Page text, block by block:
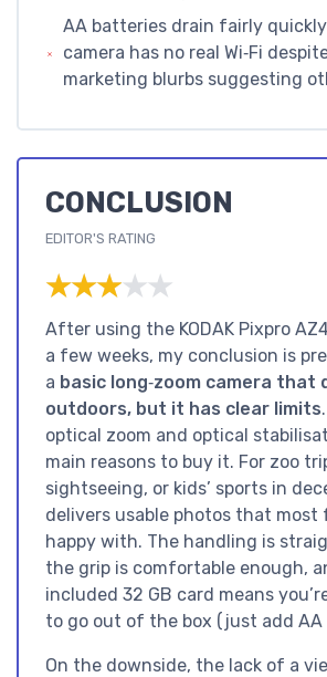
AA batteries drain fairly
camera has no real Wi‑Fi
marketing blurbs suggesting
CONCLUSION
EDITOR'S RATING
★★★★★
★★★★★
After using the KODAK Pixpro
a few weeks, my conclusion is
a basic long‑zoom camera that
outdoors, but it has clear limits
optical zoom and optical
main reasons to buy it. For zoo
sightseeing, or kids’ sports in
delivers usable photos that most
happy with. The handling is
the grip is comfortable enough,
included 32 GB card means
to go out of the box (just add AA
On the downside, the lack of a